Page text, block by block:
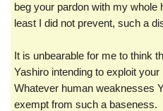
beg your pardon with my whole
least I did not prevent, such a
It is unbearable for me to think
Yashiro intending to exploit
Whatever human weaknesses
exempt from such a baseness.